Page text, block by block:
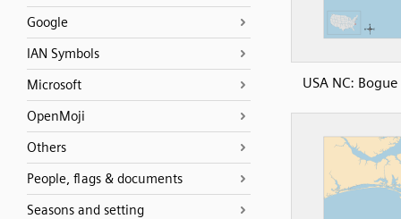
Google
IAN Symbols
Microsoft
OpenMoji
Others
People, flags & documents
Seasons and setting
USA NC: